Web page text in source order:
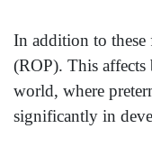
In addition to
(ROP). This
world, where
significantly in